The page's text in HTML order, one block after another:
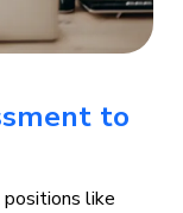
to
like